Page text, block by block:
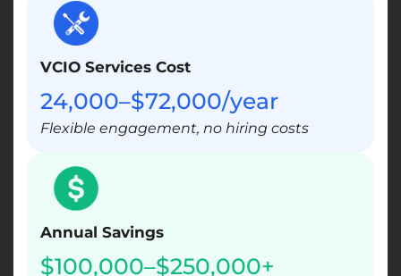
VCIO Services Cost
24,000–$72,000/year
Flexible engagement, no hiring costs
Annual Savings
$100,000–$250,000+